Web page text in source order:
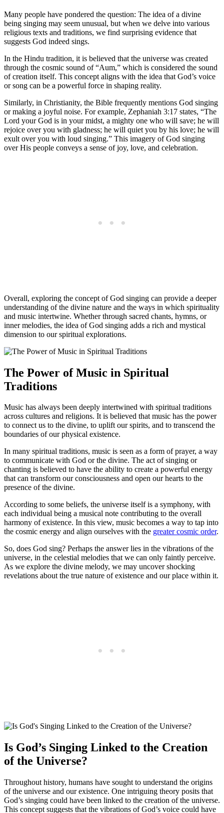
Many people have pondered the question: The idea of a divine
being singing may seem unusual, but when we delve into various
religious texts and traditions, we find surprising evidence that
suggests God indeed sings.
In the Hindu tradition, it is believed that the universe was created
through the cosmic sound of “Aum,” which is considered the sound
of creation itself. This concept aligns with the idea that God’s voice
or song can be a powerful force in shaping reality.
Similarly, in Christianity, the Bible frequently mentions God singing
or making a joyful noise. For example, Zephaniah 3:17 states, “The
Lord your God is in your midst, a mighty one who will save; he will
rejoice over you with gladness; he will quiet you by his love; he will
exult over you with loud singing.” This imagery of God singing
over His people conveys a sense of joy, love, and celebration.
Overall, exploring the concept of God singing can provide a deeper
understanding of the divine nature and the ways in which spirituality
and music intertwine. Whether through sacred chants, hymns, or
inner melodies, the idea of God singing adds a rich and mystical
dimension to our spiritual explorations.
The Power of Music in Spiritual
Traditions
Music has always been deeply intertwined with spiritual traditions
across cultures and religions. It is believed that music has the power
to connect us to the divine, to uplift our spirits, and to transcend the
boundaries of our physical existence.
In many spiritual traditions, music is seen as a form of prayer, a way
to communicate with God or the divine. The act of singing or
chanting is believed to have the ability to create a powerful energy
that can transform our consciousness and open our hearts to the
presence of the divine.
According to some beliefs, the universe itself is a symphony, with
each individual being a musical note contributing to the overall
harmony of existence. In this view, music becomes a way to tap into
the cosmic energy and align ourselves with the greater cosmic order.
So, does God sing? Perhaps the answer lies in the vibrations of the
universe, in the celestial melodies that we can only faintly perceive.
As we explore the divine melody, we may uncover shocking
revelations about the true nature of existence and our place within it.
Is God’s Singing Linked to the Creation
of the Universe?
Throughout history, humans have sought to understand the origins
of the universe and our existence. One intriguing theory posits that
God’s singing could have been linked to the creation of the universe.
This concept suggests that the vibrations of God’s voice could have